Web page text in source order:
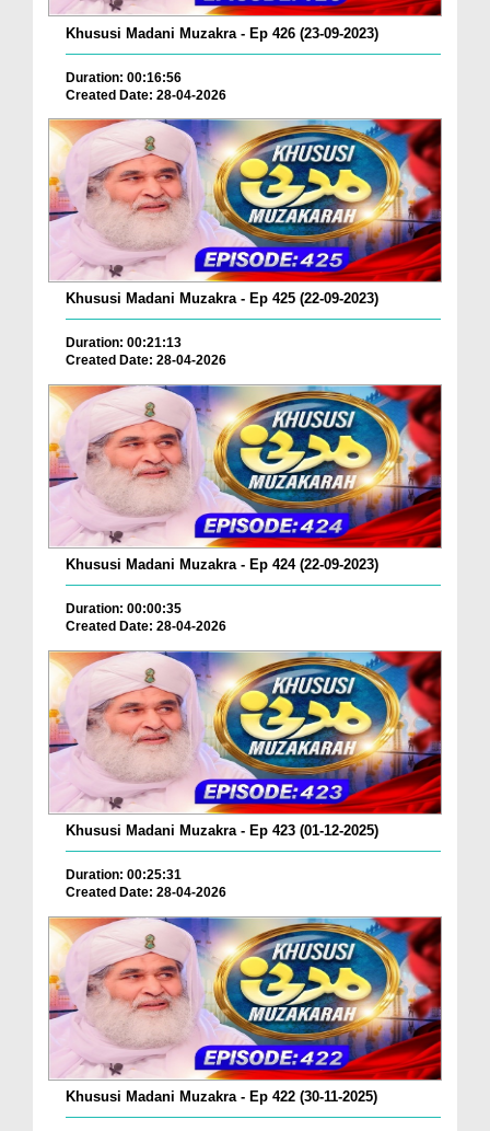
Khususi Madani Muzakra - Ep 426 (23-09-2023)
Duration: 00:16:56
Created Date: 28-04-2026
Khususi Madani Muzakra - Ep 425 (22-09-2023)
Duration: 00:21:13
Created Date: 28-04-2026
Khususi Madani Muzakra - Ep 424 (22-09-2023)
Duration: 00:00:35
Created Date: 28-04-2026
Khususi Madani Muzakra - Ep 423 (01-12-2025)
Duration: 00:25:31
Created Date: 28-04-2026
Khususi Madani Muzakra - Ep 422 (30-11-2025)